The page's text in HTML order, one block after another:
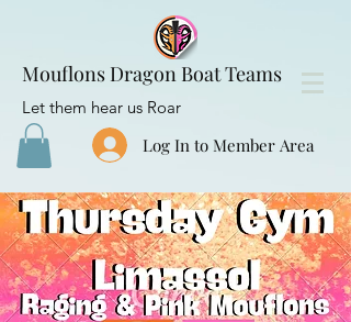
Mouflons Dragon Boat Teams
Let them hear us Roar
Log In to Member Area